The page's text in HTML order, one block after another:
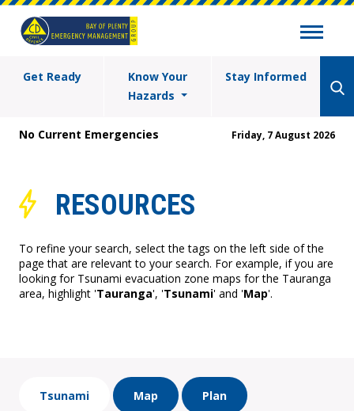
Get Ready
Know Your
Hazards
Stay Informed
No Current Emergencies Friday, 7 August 2026
RESOURCES
To refine your search, select the tags on the left side of the
page that are relevant to your search. For example, if you are
looking for Tsunami evacuation zone maps for the Tauranga
area, highlight 'Tauranga', 'Tsunami' and 'Map'.
Tsunami Map Plan